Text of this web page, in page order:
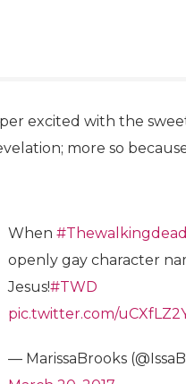
excited with the
more so
When #Thewalkingdead
openly gay character
Jesus!#TWD
pic.twitter.com/
— MarissaBrooks